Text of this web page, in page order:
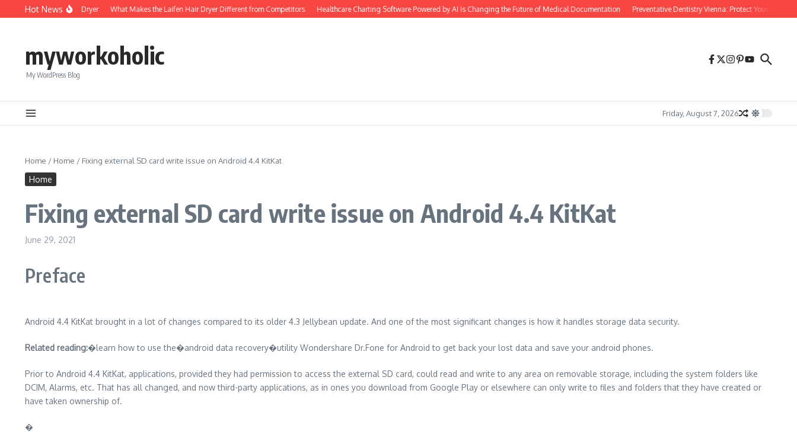
Skip to content
Hot News
Foldable Mini Hair Dryer What Makes the Laifen Hair Dryer Different from Competitors Healthcare Charting Software Powered by AI Is Changing the Future of Medical Documentation Preventative Dentistry Vienna: Protect Your Smile
myworkoholic
My WordPress Blog
Friday, August 7, 2026
Home / Home / Fixing external SD card write issue on Android 4.4 KitKat
Home
Fixing external SD card write issue on Android 4.4 KitKat
June 29, 2021
Preface
Android 4.4 KitKat brought in a lot of changes compared to its older 4.3 Jellybean update. And one of the most significant changes is how it handles storage data security.
Related reading:�learn how to use the�android data recovery�utility Wondershare Dr.Fone for Android to get back your lost data and save your android phones.
Prior to Android 4.4 KitKat, applications, provided they had permission to access the external SD card, could read and write to any area on removable storage, including the system folders like
DCIM, Alarms, etc. That has all changed, and now third-party applications, as in ones you download from Google Play or elsewhere can only write to files and folders that they have created or
have taken ownership of.
�